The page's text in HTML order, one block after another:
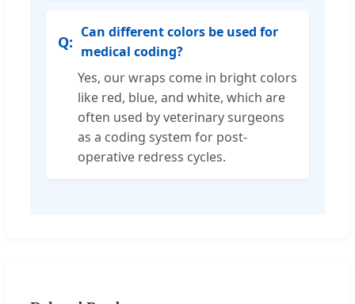
Can different colors be used for
medical coding?
Yes, our wraps come in bright colors
like red, blue, and white, which are
often used by veterinary surgeons
as a coding system for post-
operative redress cycles.